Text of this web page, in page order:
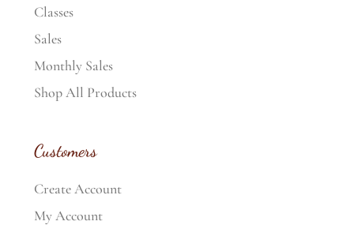
Classes
Sales
Monthly Sales
Shop All Products
Customers
Create Account
My Account